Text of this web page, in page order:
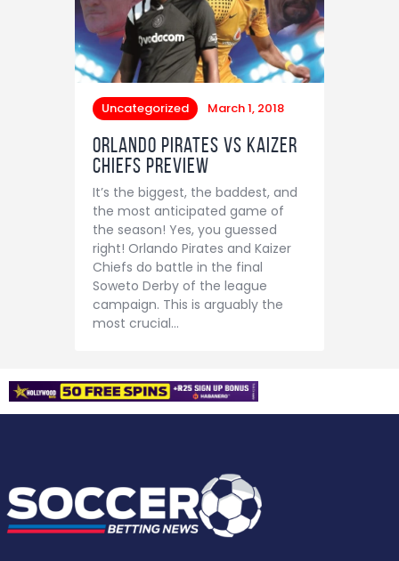
Uncategorized March 1, 2018
Orlando Pirates vs Kaizer
Chiefs Preview
It’s the biggest, the baddest, and
the most anticipated game of
the season! Yes, you guessed
right! Orlando Pirates and Kaizer
Chiefs do battle in the final
Soweto Derby of the league
campaign. This is arguably the
most crucial…